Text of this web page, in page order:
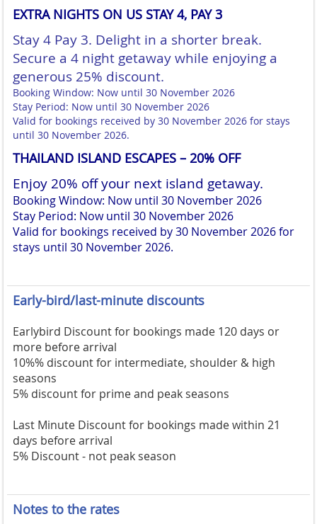
EXTRA NIGHTS ON US STAY 4, PAY 3
Stay 4 Pay 3. Delight in a shorter break.
Secure a 4 night getaway while enjoying a
generous 25% discount.
Booking Window: Now until 30 November 2026
Stay Period: Now until 30 November 2026
Valid for bookings received by 30 November 2026 for stays
until 30 November 2026.
THAILAND ISLAND ESCAPES – 20% OFF
Enjoy 20% off your next island getaway.
Booking Window: Now until 30 November 2026
Stay Period: Now until 30 November 2026
Valid for bookings received by 30 November 2026 for
stays until 30 November 2026.
Early-bird/last-minute discounts
Earlybird Discount for bookings made 120 days or
more before arrival
10%% discount for intermediate, shoulder & high
seasons
5% discount for prime and peak seasons
Last Minute Discount for bookings made within 21
days before arrival
5% Discount - not peak season
Notes to the rates